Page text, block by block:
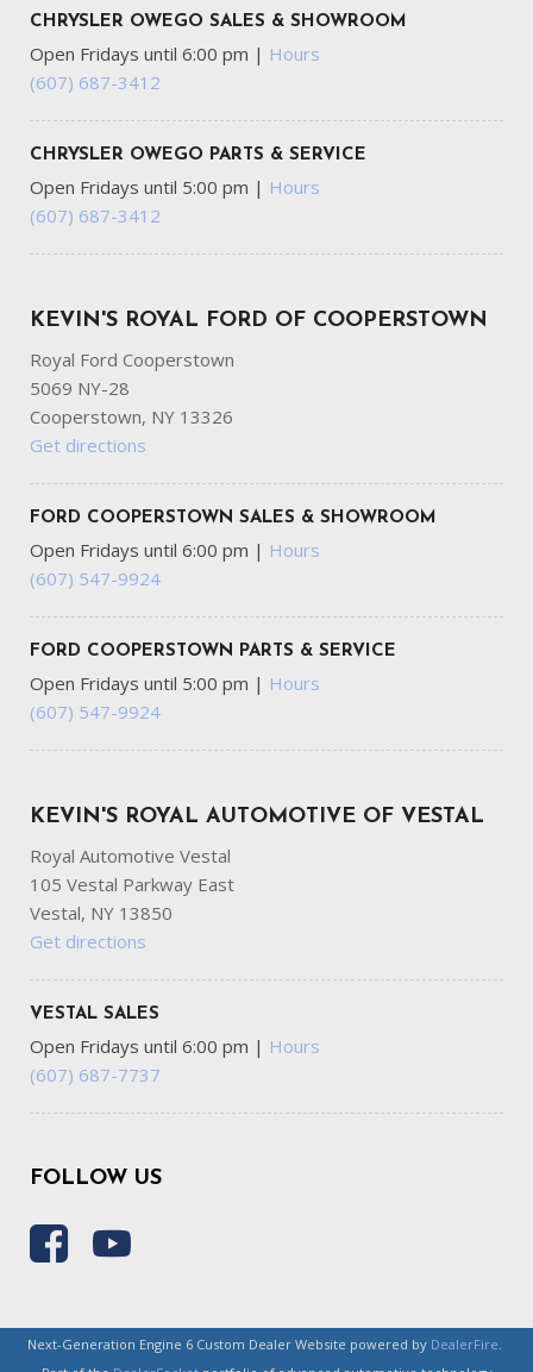
CHRYSLER OWEGO SALES & SHOWROOM
Open Fridays until 6:00 pm | Hours
(607) 687-3412
CHRYSLER OWEGO PARTS & SERVICE
Open Fridays until 5:00 pm | Hours
(607) 687-3412
KEVIN'S ROYAL FORD OF COOPERSTOWN
Royal Ford Cooperstown
5069 NY-28
Cooperstown, NY 13326
Get directions
FORD COOPERSTOWN SALES & SHOWROOM
Open Fridays until 6:00 pm | Hours
(607) 547-9924
FORD COOPERSTOWN PARTS & SERVICE
Open Fridays until 5:00 pm | Hours
(607) 547-9924
KEVIN'S ROYAL AUTOMOTIVE OF VESTAL
Royal Automotive Vestal
105 Vestal Parkway East
Vestal, NY 13850
Get directions
VESTAL SALES
Open Fridays until 6:00 pm | Hours
(607) 687-7737
FOLLOW US
Next-Generation Engine 6 Custom Dealer Website powered by DealerFire.